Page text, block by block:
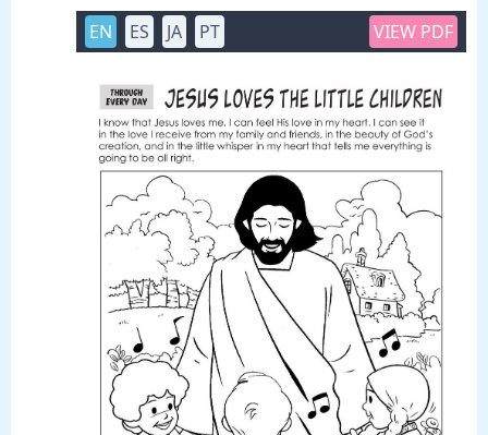
EN ES JA PT VIEW PDF